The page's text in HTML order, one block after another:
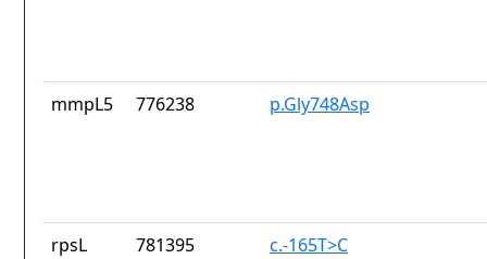
mmpL5 776238 p.Gly748Asp
rpsL 781395 c.-165T>C